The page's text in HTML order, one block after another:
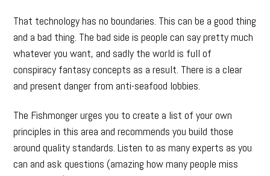
That technology has no boundaries. This can be a good thing
and a bad thing. The bad side is people can say pretty much
whatever you want, and sadly the world is full of
conspiracy fantasy concepts as a result. There is a clear
and present danger from anti-seafood lobbies.
The Fishmonger urges you to create a list of your own
principles in this area and recommends you build those
around quality standards. Listen to as many experts as you
can and ask questions (amazing how many people miss